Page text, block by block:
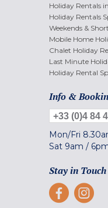
Holiday Rentals
Holiday Rentals
Weekends &
Mobile Home
Chalet Holiday
Last Minute
Holiday Rental
Info &
+33 (0)4 84
Mon/Fri
Sat 9am /
Stay in Touch